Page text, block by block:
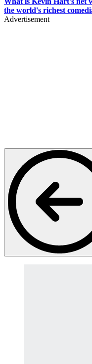
the world's richest
Advertisement